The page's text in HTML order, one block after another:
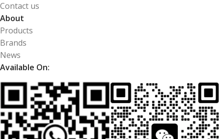
Contact us
About
Products
Brands
News
Available On: